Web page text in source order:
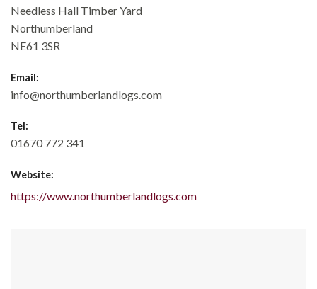
Needless Hall Timber Yard
Northumberland
NE61 3SR
Email:
info@northumberlandlogs.com
Tel:
01670 772 341
Website:
https://www.northumberlandlogs.com